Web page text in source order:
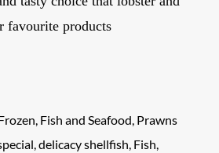
favourite products
, Fish and Seafood, Prawns
,delicacy shellfish, Fish,